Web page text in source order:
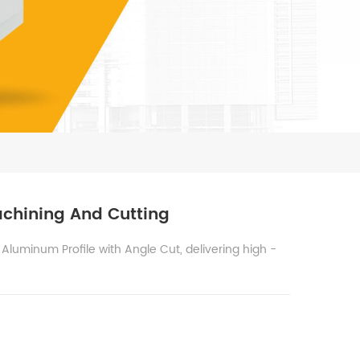
And Cutting
Profile with Angle Cut, delivering high -